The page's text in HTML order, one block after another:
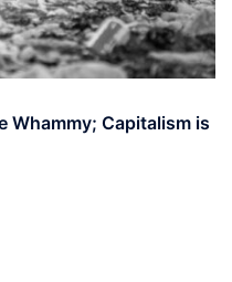
Whammy; Capitalism is